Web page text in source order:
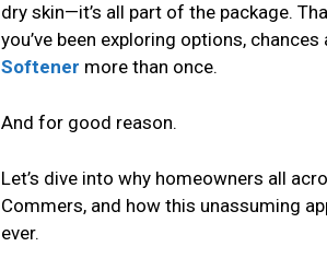
dry skin—it’s all part of the package.
you’ve been exploring options,
Softener more than once.
And for good reason.
Let’s dive into why homeowners all
Commers, and how this unassuming
ever.